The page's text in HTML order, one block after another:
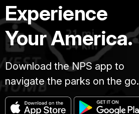
Experience
Your America.
Download the NPS app to
navigate the parks on the go.